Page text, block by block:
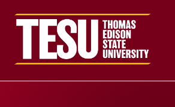
Return to home